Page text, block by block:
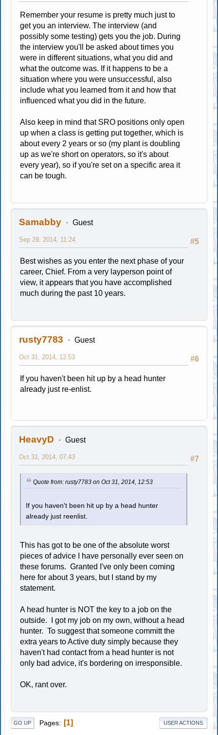
Remember your resume is pretty much just to
get you an interview. The interview (and
possibly some testing) gets you the job. During
the interview you'll be asked about times you
were in different situations, what you did and
what the outcome was. If it happens to be a
situation where you were unsuccessful, also
include what you learned from it and how that
influenced what you did in the future.
Also keep in mind that SRO positions only open
up when a class is getting put together, which is
about every 2 years or so (my plant is doubling
up as we're short on operators, so it's about
every year), so if you're set on a specific area it
can be tough.
Samabby Guest
#5
Sep 29, 2014, 11:24
Best wishes as you enter the next phase of your
career, Chief. From a very layperson point of
view, it appears that you have accomplished
much during the past 10 years.
rusty7783 Guest
#6
Oct 31, 2014, 12:53
If you haven't been hit up by a head hunter
already just re-enlist.
HeavyD Guest
#7
Oct 31, 2014, 07:43
Quote from: rusty7783 on Oct 31, 2014, 12:53
If you haven't been hit up by a head hunter
already just reenlist.
This has got to be one of the absolute worst
pieces of advice I have personally ever seen on
these forums. Granted I've only been coming
here for about 3 years, but I stand by my
statement.
A head hunter is NOT the key to a job on the
outside. I got my job on my own, without a head
hunter. To suggest that someone committ the
extra years to Active duty simply because they
haven't had contact from a head hunter is not
only bad advice, it's bordering on irresponsible.
OK, rant over.
GO UP Pages 1 USER ACTIONS